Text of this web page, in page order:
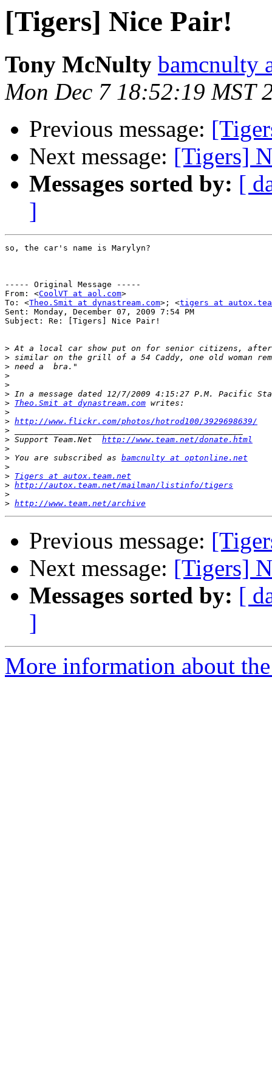
[Tigers] Nice Pair!
Tony McNulty bamcnulty
Mon Dec 7 18:52:19 MST
Previous message:
Next message: [Tigers]
Messages sorted by: [
]
so, the car's name is Marylyn?
----- Original Message -----
From: <CoolVT at aol.com>
To: <Theo.Smit at dynastream.com>; <tigers at
Sent: Monday, December 07, 2009 7:54 PM
Subject: Re: [Tigers] Nice Pair!
>
>
>
>
>
>
> Theo.Smit at dynastream.com
>
> http://www.flickr.com/photos/hotrod100/3929698639/
>
> Support Team.Net http://www.team.net/donate.html
>
> You are subscribed as bamcnulty at optonline.net
>
> Tigers at autox.team.net
> http://autox.team.net/mailman/listinfo/tigers
>
> http://www.team.net/archive
Previous message:
Next message: [Tigers]
Messages sorted by: [
]
More information about